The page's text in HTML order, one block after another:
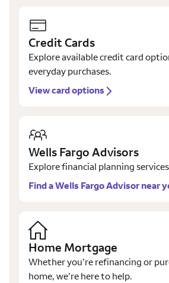
Credit Cards
Explore available credit card
everyday purchases.
View card options
Wells Fargo Advisors
Explore financial planning
Find a Wells Fargo Advisor near
Home Mortgage
Whether you’re refinancing or
home, we’re here to help.